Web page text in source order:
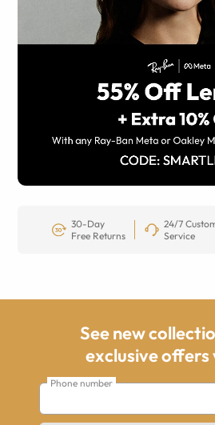
30-Day
Free Returns
24/7
Service
See new
exclusive
Phone number